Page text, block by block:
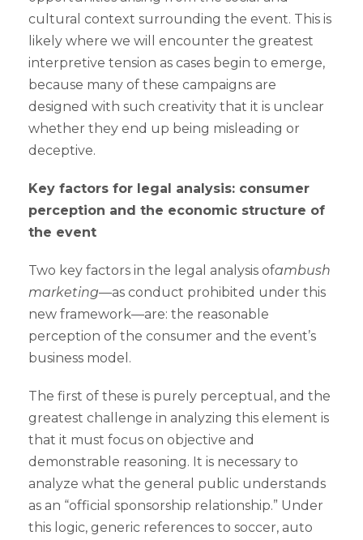
cultural context surrounding the event. This is
likely where we will encounter the greatest
interpretive tension as cases begin to emerge,
because many of these campaigns are
designed with such creativity that it is unclear
whether they end up being misleading or
deceptive.
Key factors for legal analysis: consumer
perception and the economic structure of
the event
Two key factors in the legal analysis ofambush
marketing—as conduct prohibited under this
new framework—are: the reasonable
perception of the consumer and the event’s
business model.
The first of these is purely perceptual, and the
greatest challenge in analyzing this element is
that it must focus on objective and
demonstrable reasoning. It is necessary to
analyze what the general public understands
as an “official sponsorship relationship.” Under
this logic, generic references to soccer, auto